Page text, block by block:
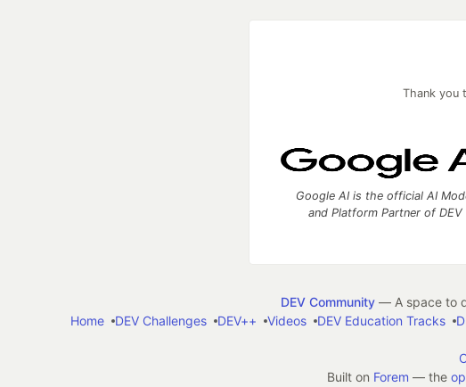
Thank you
Google AI is the official AI
and Platform Partner of DEV
DEV Community— A space to
Home
DEV Challenges DEV++ Videos DEV Education Tracks
Built on Forem — the